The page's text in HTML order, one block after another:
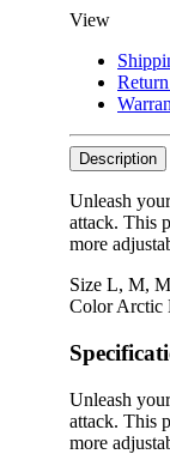
View
Description
Unleash
attack. This
more
Size L, M,
Color Arctic
Unleash
attack. This
more